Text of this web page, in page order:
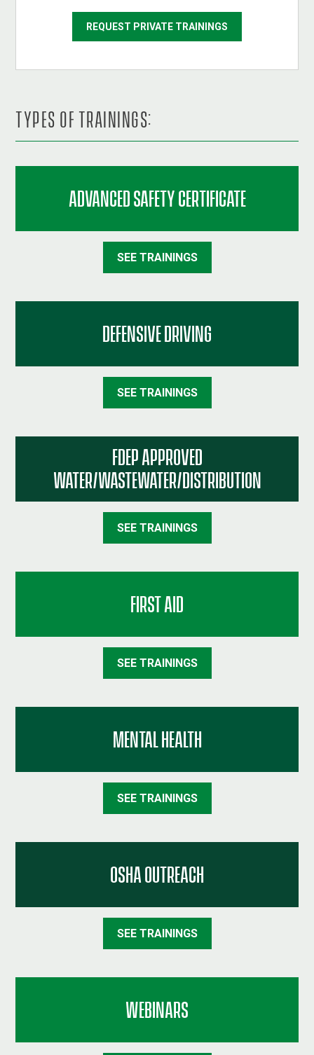
REQUEST PRIVATE TRAININGS
TYPES OF TRAININGS:
ADVANCED SAFETY CERTIFICATE
SEE TRAININGS
DEFENSIVE DRIVING
SEE TRAININGS
FDEP APPROVED
WATER/WASTEWATER/DISTRIBUTION
SEE TRAININGS
FIRST AID
SEE TRAININGS
MENTAL HEALTH
SEE TRAININGS
OSHA OUTREACH
SEE TRAININGS
WEBINARS